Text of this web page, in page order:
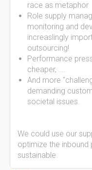
race as metaphor
Role supply
monitoring and
increaslingly
outsourcing!
Performance
cheaper, ….
And more
demanding
societal issues.
We could use our
optimize the
sustainable.